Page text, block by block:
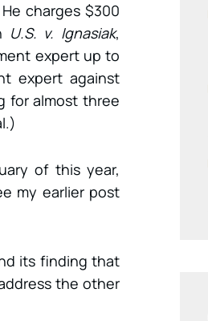
charges $300
U.S. v. Ignasiak,
expert up to
expert against
for almost three
of this year,
my earlier post
its finding that
the other